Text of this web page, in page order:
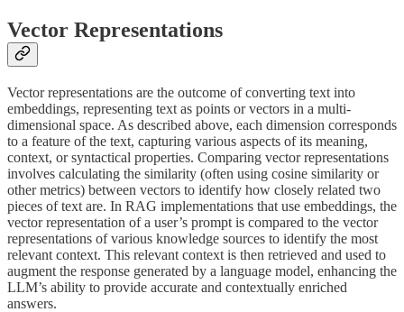
Vector Representations
Vector representations are the outcome of converting text into
embeddings, representing text as points or vectors in a multi-
dimensional space. As described above, each dimension corresponds
to a feature of the text, capturing various aspects of its meaning,
context, or syntactical properties. Comparing vector representations
involves calculating the similarity (often using cosine similarity or
other metrics) between vectors to identify how closely related two
pieces of text are. In RAG implementations that use embeddings, the
vector representation of a user’s prompt is compared to the vector
representations of various knowledge sources to identify the most
relevant context. This relevant context is then retrieved and used to
augment the response generated by a language model, enhancing the
LLM’s ability to provide accurate and contextually enriched
answers.